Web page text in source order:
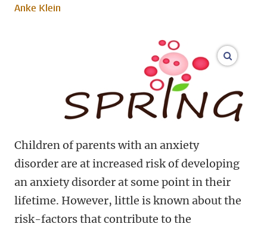
Anke Klein
open
Children of parents with an anxiety
disorder are at increased risk of developing
an anxiety disorder at some point in their
lifetime. However, little is known about the
risk-factors that contribute to the